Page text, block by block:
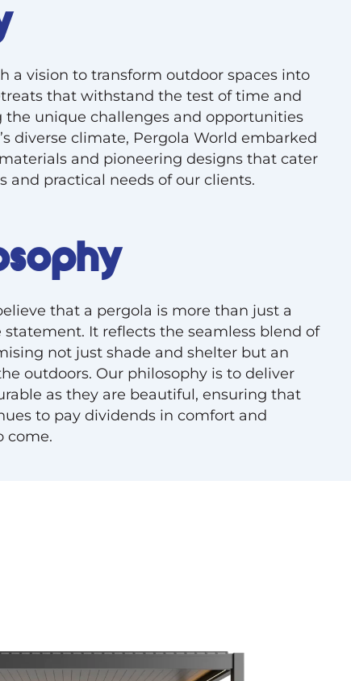
a vision to transform outdoor spaces into
that withstand the test of time and
the unique challenges and opportunities
diverse climate, Pergola World embarked
and pioneering designs that cater
and practical needs of our clients.
that a pergola is more than just a
statement. It reflects the seamless blend of
not just shade and shelter but an
outdoors. Our philosophy is to deliver
as they are beautiful, ensuring that
to pay dividends in comfort and
come.